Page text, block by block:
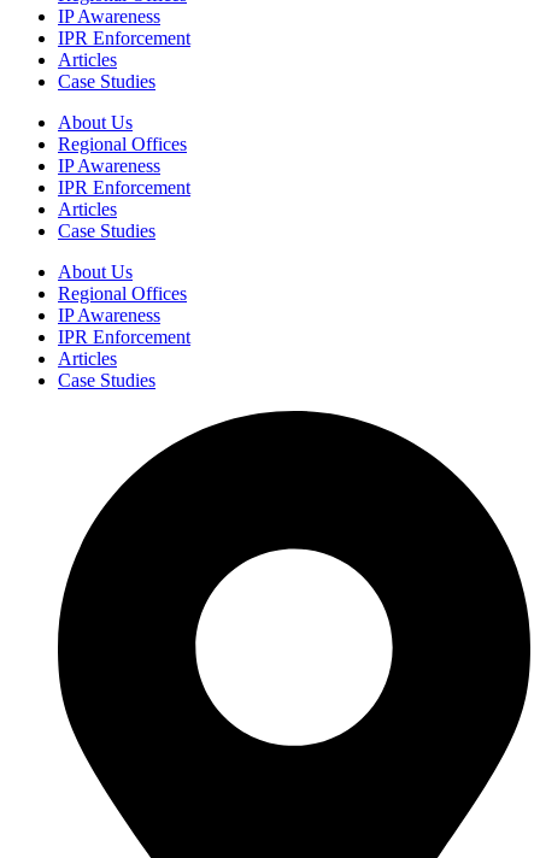
IP Awareness
IPR Enforcement
Articles
Case Studies
About Us
Regional Offices
IP Awareness
IPR Enforcement
Articles
Case Studies
About Us
Regional Offices
IP Awareness
IPR Enforcement
Articles
Case Studies